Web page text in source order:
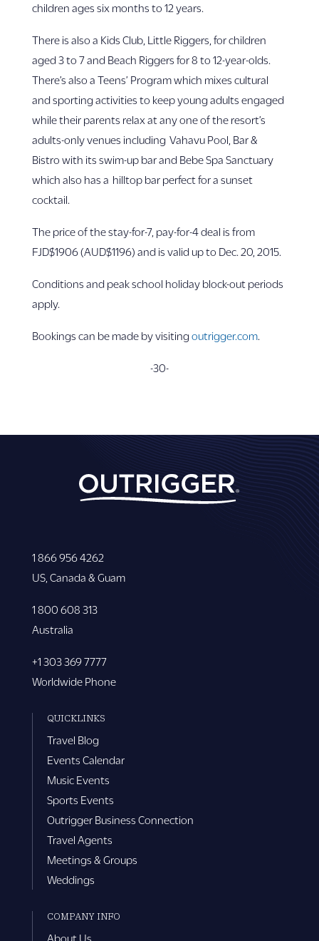
children ages six months to 12 years.
There is also a Kids Club, Little Riggers, for children
aged 3 to 7 and Beach Riggers for 8 to 12-year-olds.
There’s also a Teens’ Program which mixes cultural
and sporting activities to keep young adults engaged
while their parents relax at any one of the resort’s
adults-only venues including Vahavu Pool, Bar &
Bistro with its swim-up bar and Bebe Spa Sanctuary
which also has a hilltop bar perfect for a sunset
cocktail.
The price of the stay-for-7, pay-for-4 deal is from
FJD$1906 (AUD$1196) and is valid up to Dec. 20, 2015.
Conditions and peak school holiday block-out periods
apply.
Bookings can be made by visiting outrigger.com.
-30-
1 866 956 4262
US, Canada & Guam
1 800 608 313
Australia
+1 303 369 7777
Worldwide Phone
QUICKLINKS
Travel Blog
Events Calendar
Music Events
Sports Events
Outrigger Business Connection
Travel Agents
Meetings & Groups
Weddings
COMPANY INFO
About Us